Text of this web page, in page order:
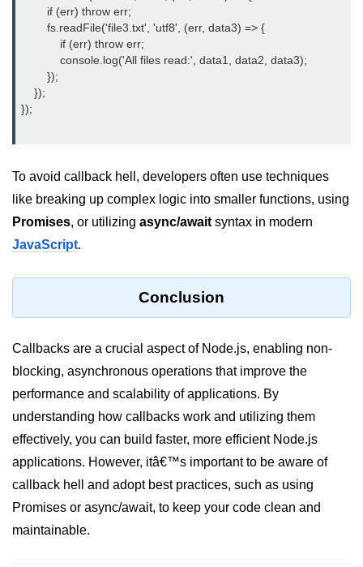
fs.readFile() Method in Node.js
fs.exists() Method in Node.js
fs.existsSync() Method in Node.js
fs.mkdir() Method in Node.js
fs.truncate() Method in Node.js
fs.renameSync() Method in Node.js
fs.rmdir() Method in Node.js
fs.stat() Method in Node.js
Node.js Globals
Timers Module in Node.js
Import and Export Module in
URL() Method in Node.js
URLsearchParams API in Node.js
Node.js HTTP
Module
HTTP Module in Node.js
        if (err) throw err;
        fs.readFile('file3.txt', 'utf8', (err, data3) => {
            if (err) throw err;
            console.log('All files read:', data1, data2, data3);
        });
    });
});
To avoid callback hell, developers often use techniques
like breaking up complex logic into smaller functions, using
Promises, or utilizing async/await syntax in modern
JavaScript.
Conclusion
Callbacks are a crucial aspect of Node.js, enabling non-
blocking, asynchronous operations that improve the
performance and scalability of applications. By
understanding how callbacks work and utilizing them
effectively, you can build faster, more efficient Node.js
applications. However, itâ€™s important to be aware of
callback hell and adopt best practices, such as using
Promises or async/await, to keep your code clean and
maintainable.